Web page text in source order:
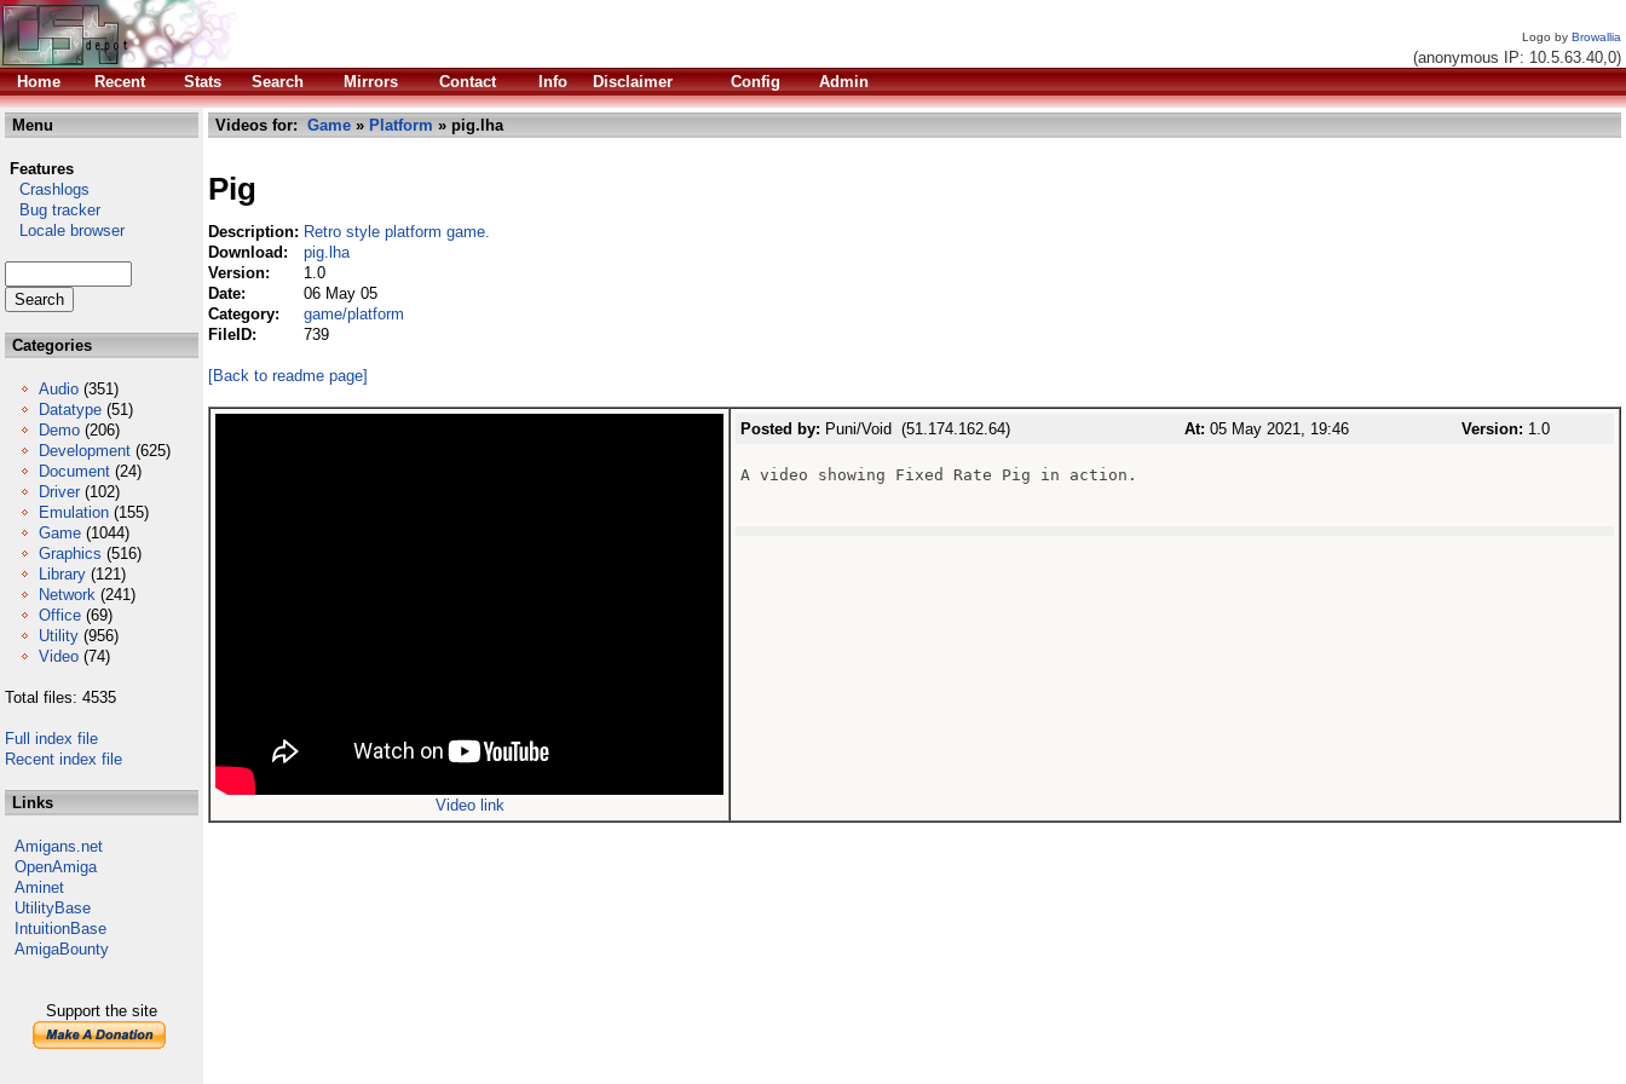
Logo by Browallia
(anonymous IP: 10.5.63.40,0)
Home
Recent Stats Search Mirrors Contact Info Disclaimer Config Admin
Menu
Features
Crashlogs
Bug tracker
Locale browser
Categories
Audio (351)
Datatype (51)
Demo (206)
Development (625)
Document (24)
Driver (102)
Emulation (155)
Game (1044)
Graphics (516)
Library (121)
Network (241)
Office (69)
Utility (956)
Video (74)
Total files: 4535
Full index file
Recent index file
Links
Amigans.net
OpenAmiga
Aminet
UtilityBase
IntuitionBase
AmigaBounty
Support the site
Videos for: Game » Platform » pig.lha
Pig
Description: Retro style platform game.
Download:
pig.lha
Version:
1.0
Date:
06 May 05
Category:
game/platform
FileID:
739
[Back to readme page]
Video link
Posted by: Puni/Void (51.174.162.64) At: 05 May 2021, 19:46 Version: 1.0
A video showing Fixed Rate Pig in action.